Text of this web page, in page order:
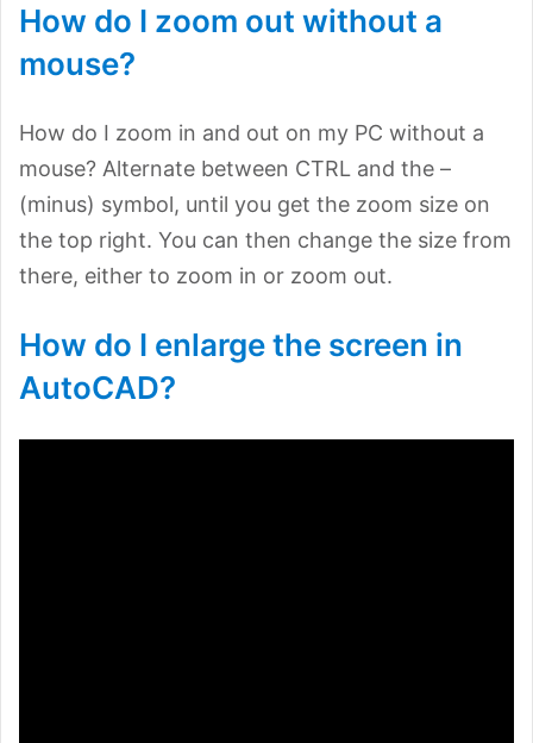
How do I zoom out without a
mouse?
How do I zoom in and out on my PC without a
mouse? Alternate between CTRL and the –
(minus) symbol, until you get the zoom size on
the top right. You can then change the size from
there, either to zoom in or zoom out.
How do I enlarge the screen in
AutoCAD?